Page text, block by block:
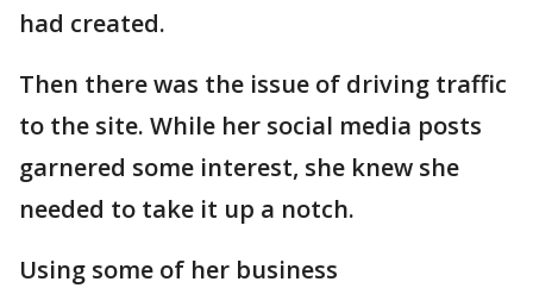
had created.
Then there was the issue of driving traffic
to the site. While her social media posts
garnered some interest, she knew she
needed to take it up a notch.
Using some of her business